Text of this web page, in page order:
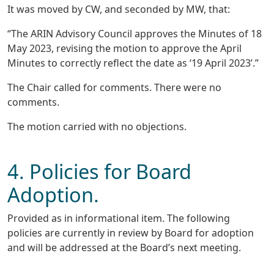
It was moved by CW, and seconded by MW, that:
“The ARIN Advisory Council approves the Minutes of 18
May 2023, revising the motion to approve the April
Minutes to correctly reflect the date as ‘19 April 2023’.”
The Chair called for comments. There were no
comments.
The motion carried with no objections.
4. Policies for Board
Adoption.
Provided as in informational item. The following
policies are currently in review by Board for adoption
and will be addressed at the Board’s next meeting.